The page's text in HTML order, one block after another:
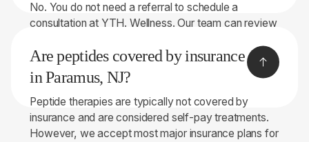
No. You do not need a referral to schedule a
consultation at YTH. Wellness. Our team can review
appropriate, perform on-site lab testing to help
determine whether peptide therapy may be right for
you.
Are peptides covered by insurance
in Paramus, NJ?
Peptide therapies are typically not covered by
insurance and are considered self-pay treatments.
However, we accept most major insurance plans for